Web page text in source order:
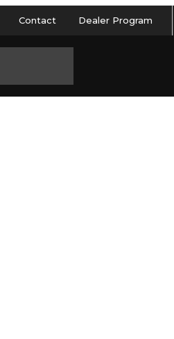
Contact Dealer Program